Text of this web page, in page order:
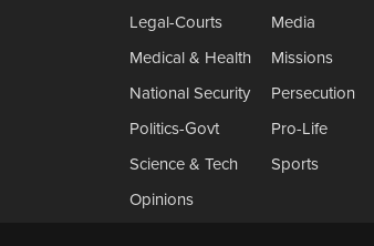
Legal-Courts
Media
Medical & Health
Missions
National Security
Persecution
Politics-Govt
Pro-Life
Science & Tech
Sports
Opinions